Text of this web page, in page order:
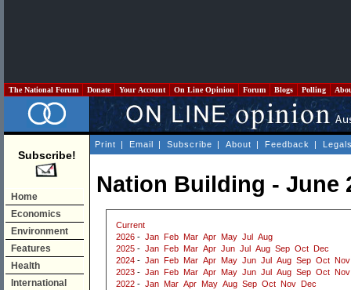
The National Forum Donate Your Account On Line Opinion Forum Blogs Polling
Subscribe!
Home
Economics
Environment
Features
Health
International
Print | Email | Subscribe | About | Feedback |
Nation Building - June
Current
2026 - Jan Feb Mar Apr May Jul
Aug
2025 - Jan Feb Mar Apr Jun Jul Aug Sep Oct
Dec
2024 - Jan Feb Mar Apr May Jun Jul Aug Sep Oct Nov
2023 - Jan Feb Mar Apr May Jun Jul Aug Sep Oct Nov
2022 - Jan Mar Apr May Aug Sep Oct Nov
Dec